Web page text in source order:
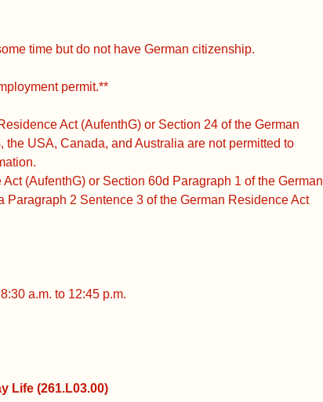
time but do not have German citizenship.
permit.**
Act (AufenthG) or Section 24 of the German
USA, Canada, and Australia are not permitted to
(AufenthG) or Section 60d Paragraph 1 of the German
2 Sentence 3 of the German Residence Act
a.m. to 12:45 p.m.
(261.L03.00)